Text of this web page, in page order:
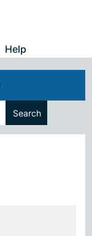
Help
Search